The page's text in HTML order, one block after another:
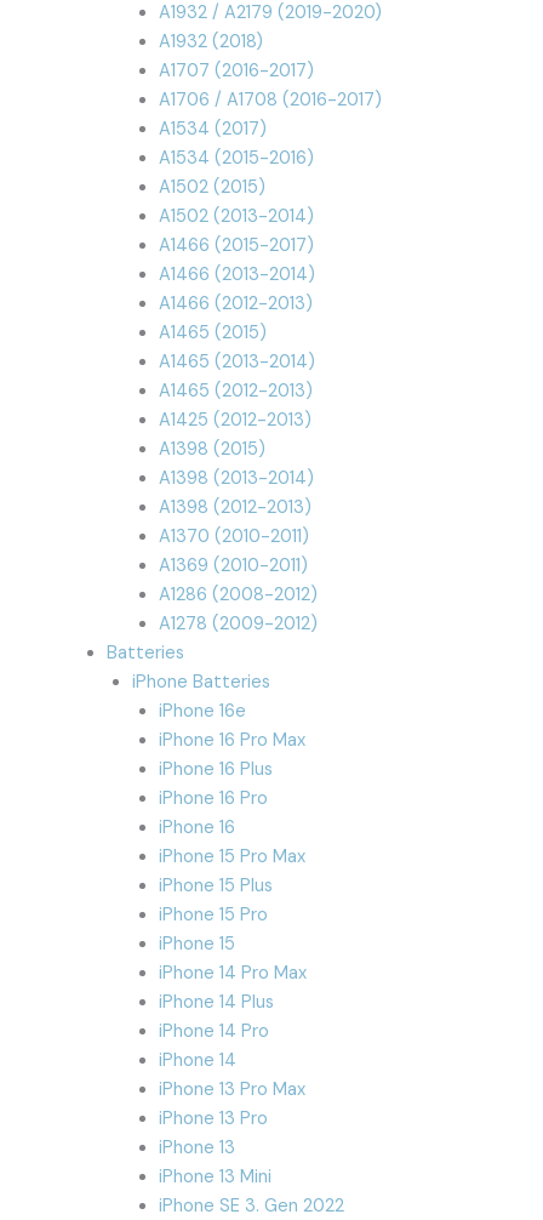
A1932 / A2179 (2019-2020)
A1932 (2018)
A1707 (2016-2017)
A1706 / A1708 (2016-2017)
A1534 (2017)
A1534 (2015-2016)
A1502 (2015)
A1502 (2013-2014)
A1466 (2015-2017)
A1466 (2013-2014)
A1466 (2012-2013)
A1465 (2015)
A1465 (2013-2014)
A1465 (2012-2013)
A1425 (2012-2013)
A1398 (2015)
A1398 (2013-2014)
A1398 (2012-2013)
A1370 (2010-2011)
A1369 (2010-2011)
A1286 (2008-2012)
A1278 (2009-2012)
Batteries
iPhone Batteries
iPhone 16e
iPhone 16 Pro Max
iPhone 16 Plus
iPhone 16 Pro
iPhone 16
iPhone 15 Pro Max
iPhone 15 Plus
iPhone 15 Pro
iPhone 15
iPhone 14 Pro Max
iPhone 14 Plus
iPhone 14 Pro
iPhone 14
iPhone 13 Pro Max
iPhone 13 Pro
iPhone 13
iPhone 13 Mini
iPhone SE 3. Gen 2022